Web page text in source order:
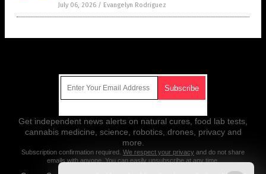
July 06, 2026 / Evangelyn Rodriguez
Get independent news alerts on natural cures, food lab tests,
cannabis medicine, science, robotics, drones, privacy and
more.
Subscription confirmation required. We respect your privacy and do not share
emails with anyone. You can easily unsubscribe at any time.